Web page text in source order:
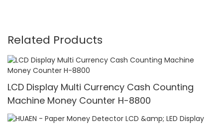
Related Products
LCD Display Multi Currency Cash Counting
Machine Money Counter H-8800